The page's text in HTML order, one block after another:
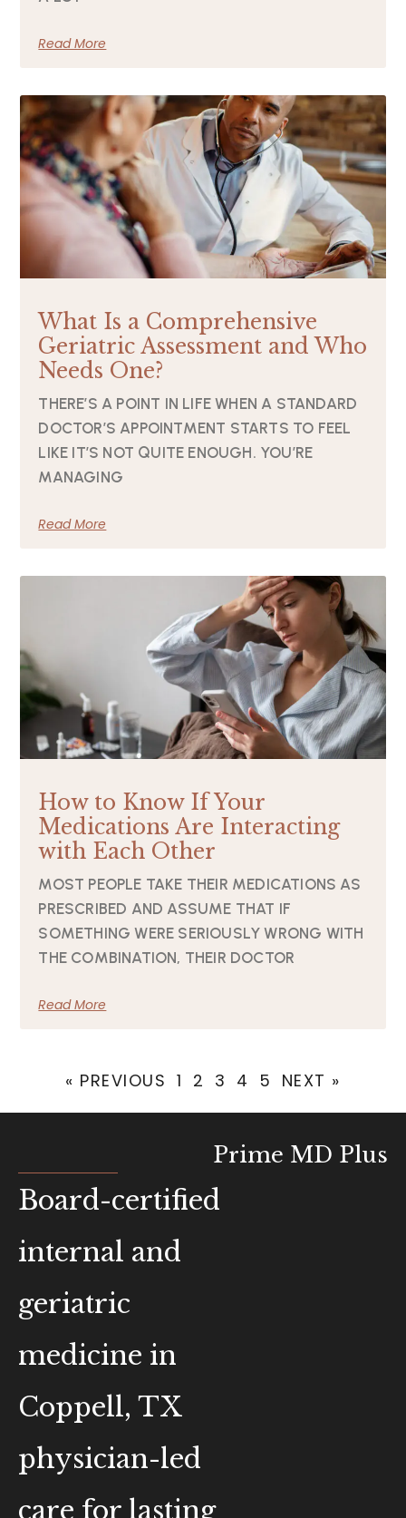
Read More
What Is a Comprehensive
Geriatric Assessment and Who
Needs One?
THERE’S A POINT IN LIFE WHEN A STANDARD
DOCTOR’S APPOINTMENT STARTS TO FEEL
LIKE IT’S NOT QUITE ENOUGH. YOU’RE
MANAGING
Read More
How to Know If Your
Medications Are Interacting
with Each Other
MOST PEOPLE TAKE THEIR MEDICATIONS AS
PRESCRIBED AND ASSUME THAT IF
SOMETHING WERE SERIOUSLY WRONG WITH
THE COMBINATION, THEIR DOCTOR
Read More
« PREVIOUS 1 2 3 4 5 NEXT »
Prime MD Plus
Board-certified
internal and
geriatric
medicine in
Coppell, TX
physician-led
care for lasting